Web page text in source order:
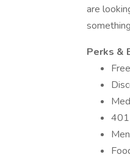
are
Perks &